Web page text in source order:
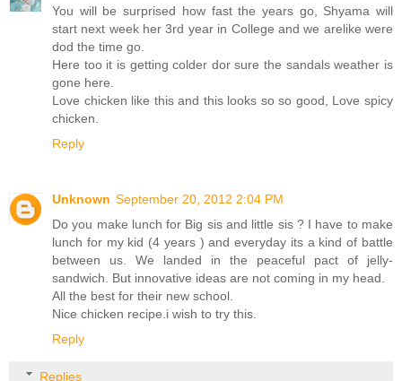
You will be surprised how fast the years go, Shyama will
start next week her 3rd year in College and we arelike were
dod the time go.
Here too it is getting colder dor sure the sandals weather is
gone here.
Love chicken like this and this looks so so good, Love spicy
chicken.
Reply
Unknown September 20, 2012 2:04 PM
Do you make lunch for Big sis and little sis ? I have to make
lunch for my kid (4 years ) and everyday its a kind of battle
between us. We landed in the peaceful pact of jelly-
sandwich. But innovative ideas are not coming in my head.
All the best for their new school.
Nice chicken recipe.i wish to try this.
Reply
Replies